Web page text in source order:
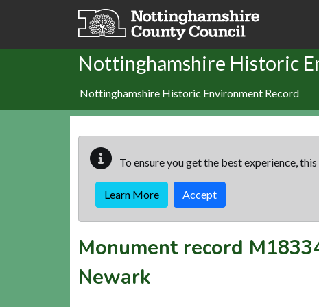
Skip to main content
Nottinghamshire Historic
Nottinghamshire Historic Environment Record
To ensure you get the best experience,
Learn More Accept
Monument record
Newark